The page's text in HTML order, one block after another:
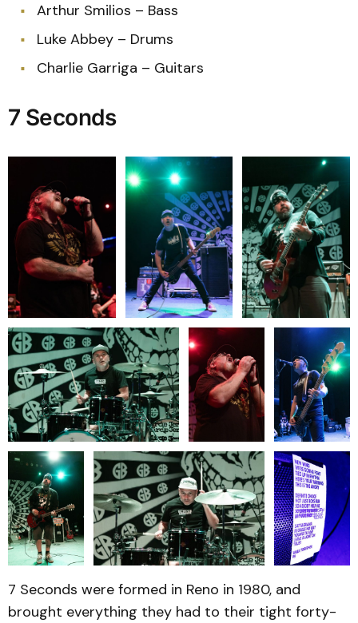
Arthur Smilios – Bass
Luke Abbey – Drums
Charlie Garriga – Guitars
7 Seconds
7 Seconds were formed in Reno in 1980, and
brought everything they had to their tight forty-